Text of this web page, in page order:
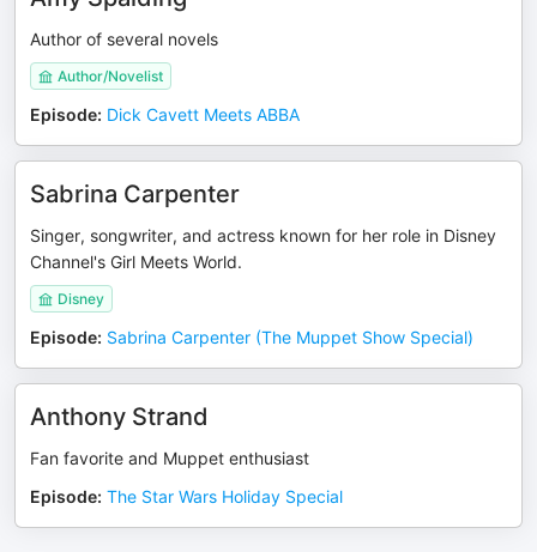
Author of several novels
Author/Novelist
Episode: Dick Cavett Meets ABBA
Sabrina Carpenter
Singer, songwriter, and actress known for her role in Disney
Channel's Girl Meets World.
Disney
Episode: Sabrina Carpenter (The Muppet Show Special)
Anthony Strand
Fan favorite and Muppet enthusiast
Episode: The Star Wars Holiday Special